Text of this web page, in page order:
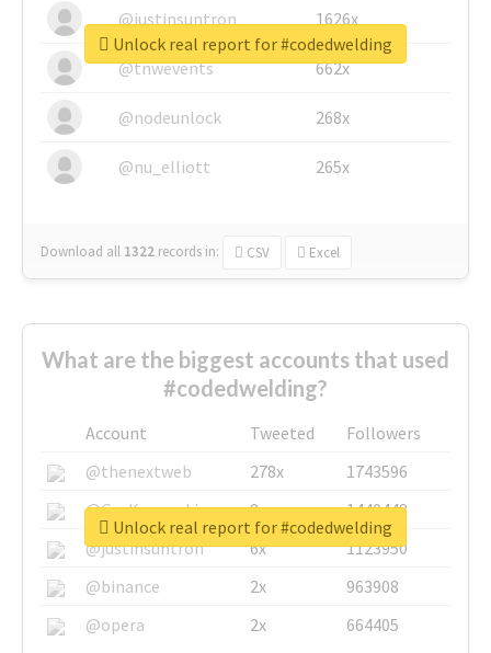
@justinsuntron 1626x
@tnwevents 662x
@nodeunlock 268x
@nu_elliott 265x
Download all 1322 records in: CSV Excel
Unlock real report for #codedwelding
What are the biggest accounts that used
#codedwelding?
Account Tweeted
Followers
@thenextweb
278x
1743596
@GuyKawasaki
8x
1440448
@justinsuntron
6x
1123950
@binance
2x
963908
@opera
2x 664405
Unlock real report for #codedwelding